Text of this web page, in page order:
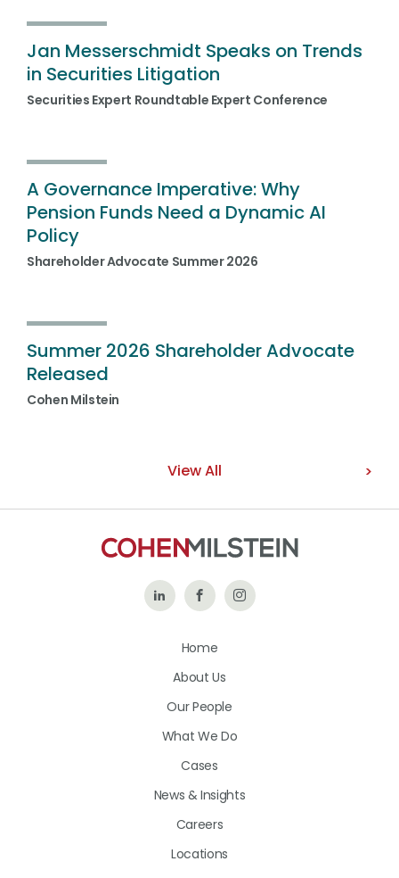
Jan Messerschmidt Speaks on Trends
in Securities Litigation
Securities Expert Roundtable Expert Conference
A Governance Imperative: Why
Pension Funds Need a Dynamic AI
Policy
Shareholder Advocate Summer 2026
Summer 2026 Shareholder Advocate
Released
Cohen Milstein
View All
Follow Like
on
Follow
Home
About Us
Our People
What We Do
Cases
News & Insights
Careers
Locations